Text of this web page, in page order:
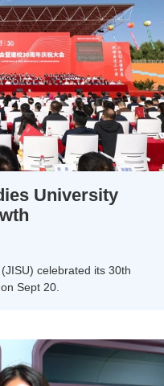
University
celebrated its 30th
Sept 20.